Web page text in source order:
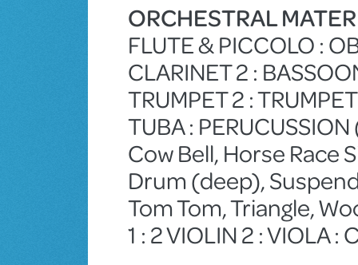
ORCHESTRAL
FLUTE & PICCOLO :
CLARINET 2 :
TRUMPET 2 :
TUBA :
Cow Bell, Horse Race
Drum (deep),
Tom Tom, Triangle,
1 : 2 VIOLIN 2 : VIOLA :